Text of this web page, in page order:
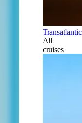
Transatlantic
All
cruises